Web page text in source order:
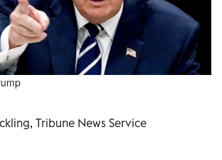
Tribune News Service